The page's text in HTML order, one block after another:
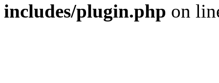
includes/plugin.php on